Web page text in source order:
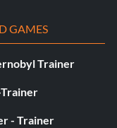
GAMES
Trainer
Trainer
- Trainer